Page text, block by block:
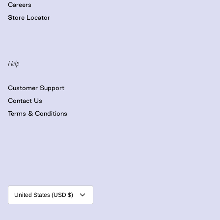
Careers
Store Locator
Help
Customer Support
Contact Us
Terms & Conditions
Currency
United States (USD $)